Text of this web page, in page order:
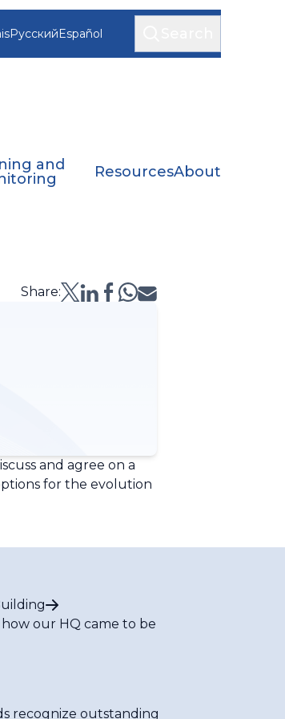
РусскийEspañol
and
ResourcesAbout
Share:
and agree on a
for the evolution
our HQ came to be
recognize outstanding